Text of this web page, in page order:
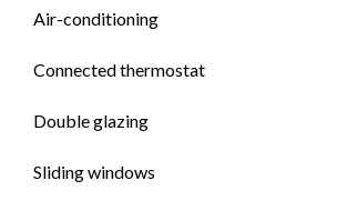
Air-conditioning
Connected thermostat
Double glazing
Sliding windows